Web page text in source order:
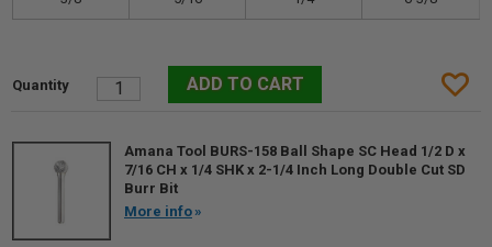
Amana Tool BURS-158 Ball Shape SC Head 1/2 D x
7/16 CH x 1/4 SHK x 2-1/4 Inch Long Double Cut SD
Burr Bit
More info